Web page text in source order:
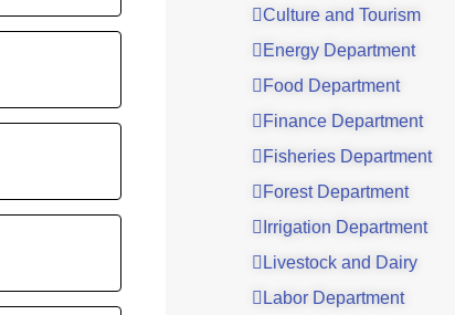
Culture and Tourism
Energy Department
Food Department
Finance Department
Fisheries Department
Forest Department
Irrigation Department
Livestock and Dairy
Labor Department